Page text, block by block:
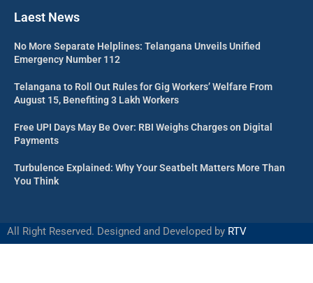
Laest News
No More Separate Helplines: Telangana Unveils Unified
Emergency Number 112
Telangana to Roll Out Rules for Gig Workers’ Welfare From
August 15, Benefiting 3 Lakh Workers
Free UPI Days May Be Over: RBI Weighs Charges on Digital
Payments
Turbulence Explained: Why Your Seatbelt Matters More Than
You Think
All Right Reserved. Designed and Developed by RTV